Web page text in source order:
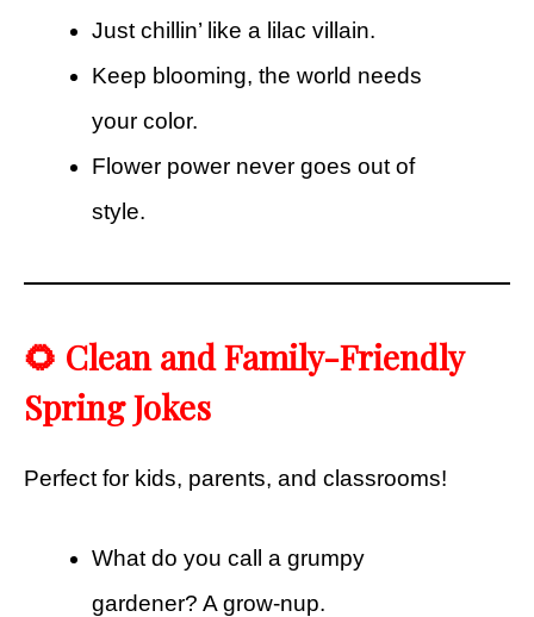
Just chillin’ like a lilac villain.
Keep blooming, the world needs
your color.
Flower power never goes out of
style.
🌻 Clean and Family-Friendly
Spring Jokes
Perfect for kids, parents, and classrooms!
What do you call a grumpy
gardener? A grow-nup.